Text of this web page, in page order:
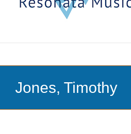
Jones, Timothy